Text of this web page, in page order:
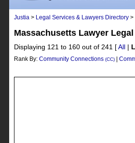
Justia > Legal Services & Lawyers Directory >
Massachusetts Lawyer
Displaying 121 to 160 out of 241 [All |
Rank By: Community Connections (CC)